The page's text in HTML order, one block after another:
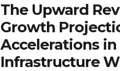
The Upward
Growth
Accelerations
Infrastructure